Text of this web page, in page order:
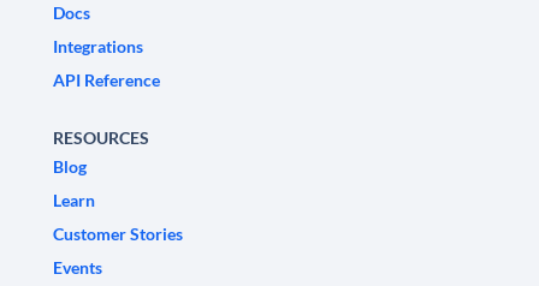
Docs
Integrations
API Reference
RESOURCES
Blog
Learn
Customer Stories
Events